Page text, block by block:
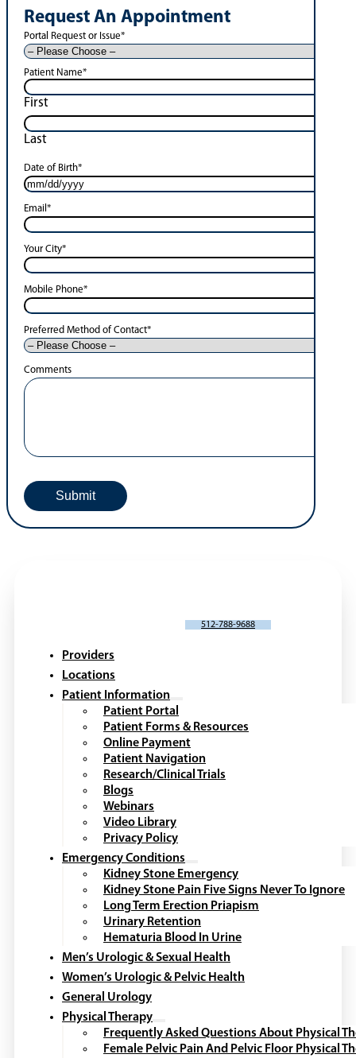
Request An Appointment
Portal Request or Issue*
Patient Name*
First
Last
Date of Birth*
Email *
Your City*
Mobile Phone*
Preferred Method of Contact*
Comments
512-788-9688
Providers
Locations
Patient Information
Patient Portal
Patient Forms & Resources
Online Payment
Patient Navigation
Research/Clinical Trials
Blogs
Webinars
Video Library
Privacy Policy
Emergency Conditions
Kidney Stone Emergency
Kidney Stone Pain Five Signs Never To Ignore
Long Term Erection Priapism
Urinary Retention
Hematuria Blood In Urine
Men’s Urologic & Sexual Health
Women’s Urologic & Pelvic Health
General Urology
Physical Therapy
Frequently Asked Questions About Physical
Female Pelvic Pain And Pelvic Floor Physical